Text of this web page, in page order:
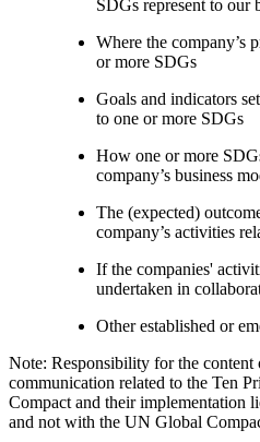
SDGs represent to our
Where the company’s
or more SDGs
Goals and indicators
to one or more SDGs
How one or more
company’s business
The (expected)
company’s activities
If the companies'
undertaken in
Other established or
Note: Responsibility for the
communication related to the Ten
Compact and their implementation
and not with the UN Global